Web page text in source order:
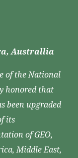
Australlia
of the National
honored that
been upgraded
its
of GEO,
Middle East,